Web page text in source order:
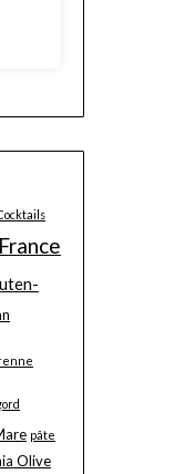
France
pâte
Olive